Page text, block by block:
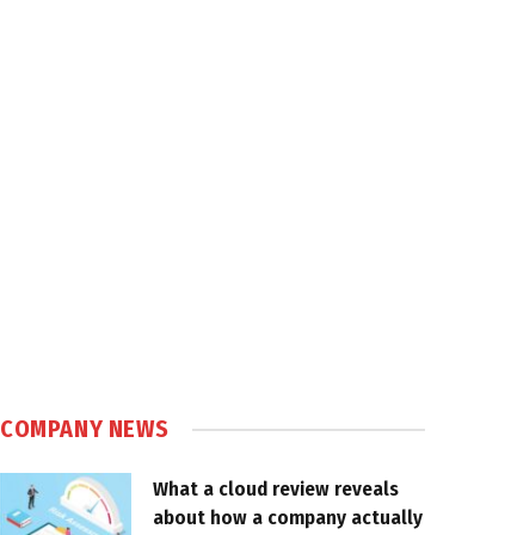
COMPANY NEWS
What a cloud review reveals
about how a company actually